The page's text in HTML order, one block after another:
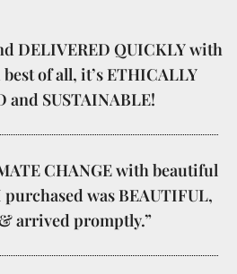
DELIVERED QUICKLY with
of all, it’s ETHICALLY
and SUSTAINABLE!
CHANGE with beautiful
was BEAUTIFUL,
arrived promptly.”